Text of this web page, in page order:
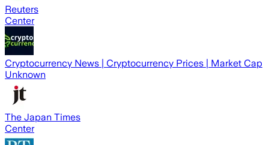
Reuters
Center
Cryptocurrency News | Cryptocurrency Prices | Market Cap
Unknown
The Japan Times
Center